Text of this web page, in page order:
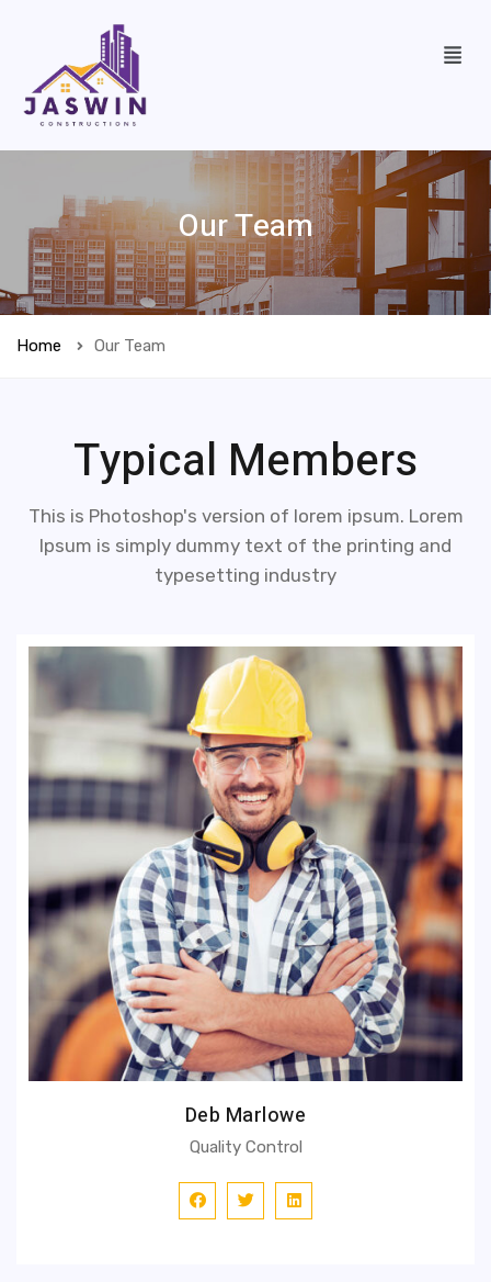
Our Team
Home Our Team
Typical Members
This is Photoshop's version of lorem ipsum. Lorem
Ipsum is simply dummy text of the printing and
typesetting industry
Deb Marlowe
Quality Control